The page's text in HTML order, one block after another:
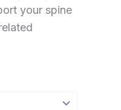
your spine